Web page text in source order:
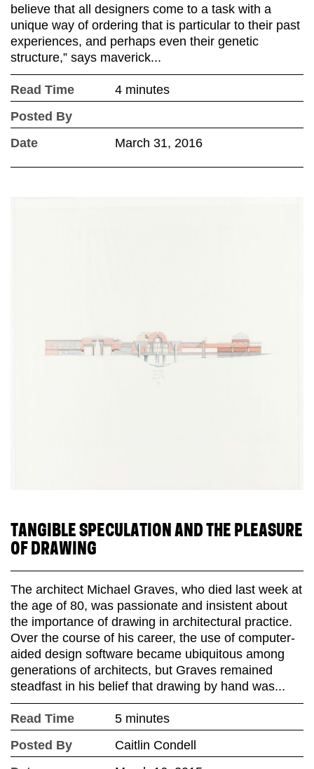
believe that all designers come to a task with a
unique way of ordering that is particular to their past
experiences, and perhaps even their genetic
structure,” says maverick...
Read Time
4 minutes
Posted By
Date
March 31, 2016
TANGIBLE SPECULATION AND THE PLEASURE
OF DRAWING
The architect Michael Graves, who died last week at
the age of 80, was passionate and insistent about
the importance of drawing in architectural practice.
Over the course of his career, the use of computer-
aided design software became ubiquitous among
generations of architects, but Graves remained
steadfast in his belief that drawing by hand was...
Read Time
5 minutes
Posted By
Caitlin Condell